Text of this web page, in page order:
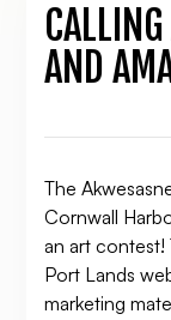
AND
The
Cornwall
an art
Port Lands
marketing